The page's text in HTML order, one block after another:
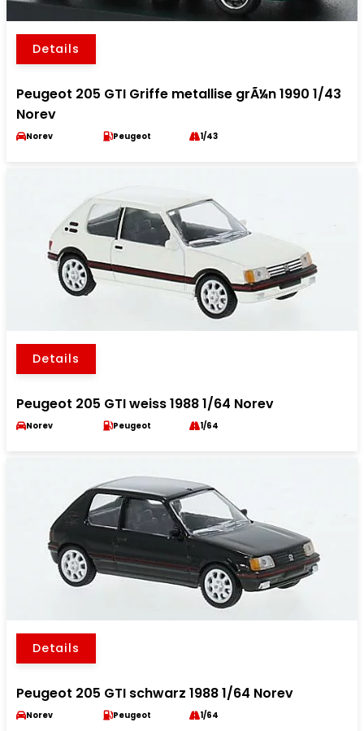
Details
Peugeot 205 GTI Griffe metallise grÃ¼n 1990 1/43
Norev
Norev Peugeot 1/43
Details
Peugeot 205 GTI weiss 1988 1/64 Norev
Norev Peugeot 1/64
Details
Peugeot 205 GTI schwarz 1988 1/64 Norev
Norev Peugeot 1/64